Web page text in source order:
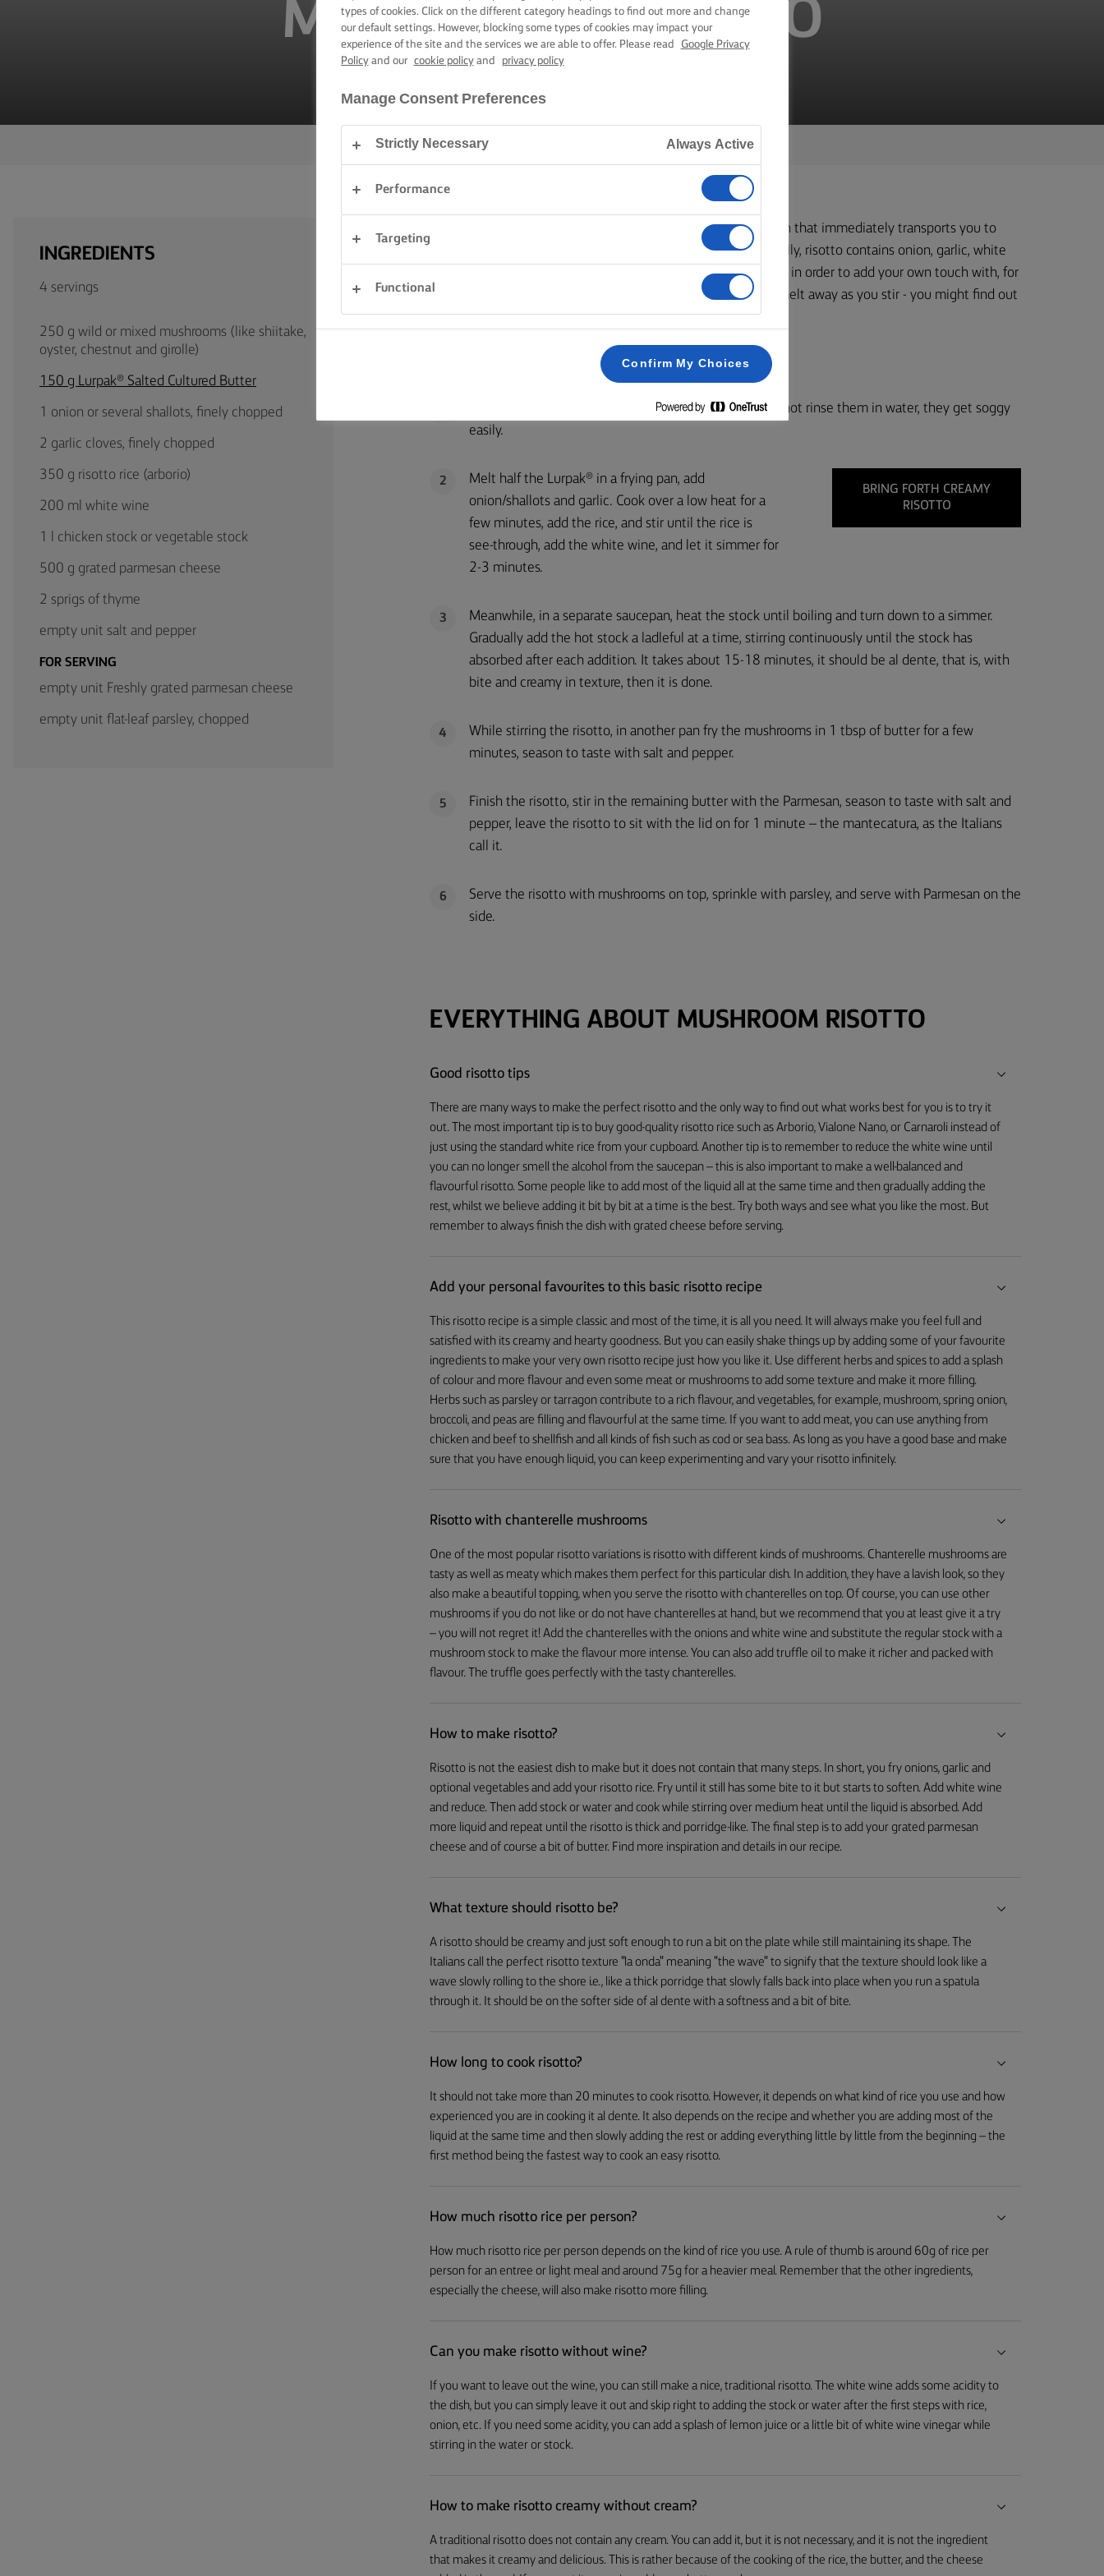
Africa
(English)
MUSHROOM RISOTTO
Home
INGREDIENTS
4 servings
250 g wild or mixed mushrooms (like shiitake,
oyster, chestnut and girolle)
150 g Lurpak® Salted Cultured Butter
1 onion or several shallots, finely chopped
2 garlic cloves, finely chopped
350 g risotto rice (arborio)
200 ml white wine
1 l chicken stock or vegetable stock
500 g grated parmesan cheese
2 sprigs of thyme
empty unit salt and pepper
FOR SERVING
empty unit Freshly grated parmesan cheese
empty unit flat-leaf parsley, chopped
Risotto is a classic dish. It is a creamy, silky soft and hearty dish that immediately transports you to
Southern Europe with its delicious flavours and texture. Typically, risotto contains onion, garlic, white
wine, and stock, but you do not need to be a professional chef in order to add your own touch with, for
example, herbs, meat, shellfish, or vegetables. Give it a try – melt away as you stir - you might find out
that risotto is your new favourite dish to make!
Wipe the mushrooms with dry brush or small knife, do not rinse them in water, they get soggy
easily.
2
Melt half the Lurpak® in a frying pan, add
onion/shallots and garlic. Cook over a low heat for a
few minutes, add the rice, and stir until the rice is
see-through, add the white wine, and let it simmer for
2-3 minutes.
BRING FORTH CREAMY
RISOTTO
3
Meanwhile, in a separate saucepan, heat the stock until boiling and turn down to a simmer.
Gradually add the hot stock a ladleful at a time, stirring continuously until the stock has
absorbed after each addition. It takes about 15-18 minutes, it should be al dente, that is, with
bite and creamy in texture, then it is done.
4
While stirring the risotto, in another pan fry the mushrooms in 1 tbsp of butter for a few
minutes, season to taste with salt and pepper.
5
Finish the risotto, stir in the remaining butter with the Parmesan, season to taste with salt and
pepper, leave the risotto to sit with the lid on for 1 minute – the mantecatura, as the Italians
call it.
6
Serve the risotto with mushrooms on top, sprinkle with parsley, and serve with Parmesan on the
side.
EVERYTHING ABOUT MUSHROOM RISOTTO
Good risotto tips
There are many ways to make the perfect risotto and the only way to find out what works best for you is to try it
out. The most important tip is to buy good-quality risotto rice such as Arborio, Vialone Nano, or Carnaroli instead of
just using the standard white rice from your cupboard. Another tip is to remember to reduce the white wine until
you can no longer smell the alcohol from the saucepan – this is also important to make a well-balanced and
flavourful risotto. Some people like to add most of the liquid all at the same time and then gradually adding the
rest, whilst we believe adding it bit by bit at a time is the best. Try both ways and see what you like the most. But
remember to always finish the dish with grated cheese before serving.
Add your personal favourites to this basic risotto recipe
This risotto recipe is a simple classic and most of the time, it is all you need. It will always make you feel full and
satisfied with its creamy and hearty goodness. But you can easily shake things up by adding some of your favourite
ingredients to make your very own risotto recipe just how you like it. Use different herbs and spices to add a splash
of colour and more flavour and even some meat or mushrooms to add some texture and make it more filling.
Herbs such as parsley or tarragon contribute to a rich flavour, and vegetables, for example, mushroom, spring onion,
broccoli, and peas are filling and flavourful at the same time. If you want to add meat, you can use anything from
chicken and beef to shellfish and all kinds of fish such as cod or sea bass. As long as you have a good base and make
sure that you have enough liquid, you can keep experimenting and vary your risotto infinitely.
Risotto with chanterelle mushrooms
One of the most popular risotto variations is risotto with different kinds of mushrooms. Chanterelle mushrooms are
tasty as well as meaty which makes them perfect for this particular dish. In addition, they have a lavish look, so they
also make a beautiful topping, when you serve the risotto with chanterelles on top. Of course, you can use other
mushrooms if you do not like or do not have chanterelles at hand, but we recommend that you at least give it a try
– you will not regret it! Add the chanterelles with the onions and white wine and substitute the regular stock with a
mushroom stock to make the flavour more intense. You can also add truffle oil to make it richer and packed with
flavour. The truffle goes perfectly with the tasty chanterelles.
How to make risotto?
Risotto is not the easiest dish to make but it does not contain that many steps. In short, you fry onions, garlic and
optional vegetables and add your risotto rice. Fry until it still has some bite to it but starts to soften. Add white wine
and reduce. Then add stock or water and cook while stirring over medium heat until the liquid is absorbed. Add
more liquid and repeat until the risotto is thick and porridge-like. The final step is to add your grated parmesan
cheese and of course a bit of butter. Find more inspiration and details in our recipe.
What texture should risotto be?
A risotto should be creamy and just soft enough to run a bit on the plate while still maintaining its shape. The
Italians call the perfect risotto texture "la onda" meaning "the wave" to signify that the texture should look like a
wave slowly rolling to the shore i.e., like a thick porridge that slowly falls back into place when you run a spatula
through it. It should be on the softer side of al dente with a softness and a bit of bite.
How long to cook risotto?
It should not take more than 20 minutes to cook risotto. However, it depends on what kind of rice you use and how
experienced you are in cooking it al dente. It also depends on the recipe and whether you are adding most of the
liquid at the same time and then slowly adding the rest or adding everything little by little from the beginning – the
first method being the fastest way to cook an easy risotto.
How much risotto rice per person?
How much risotto rice per person depends on the kind of rice you use. A rule of thumb is around 60g of rice per
person for an entree or light meal and around 75g for a heavier meal. Remember that the other ingredients,
especially the cheese, will also make risotto more filling.
Can you make risotto without wine?
If you want to leave out the wine, you can still make a nice, traditional risotto. The white wine adds some acidity to
the dish, but you can simply leave it out and skip right to adding the stock or water after the first steps with rice,
onion, etc. If you need some acidity, you can add a splash of lemon juice or a little bit of white wine vinegar while
stirring in the water or stock.
How to make risotto creamy without cream?
A traditional risotto does not contain any cream. You can add it, but it is not necessary, and it is not the ingredient
that makes it creamy and delicious. This is rather because of the cooking of the rice, the butter, and the cheese
types of cookies. Click on the different category headings to find out more and change
our default settings. However, blocking some types of cookies may impact your
experience of the site and the services we are able to offer. Please read
Google Privacy
Policyand our cookie policyand privacy policy
Manage Consent Preferences
Strictly Necessary Always Active
Performance
Targeting
Functional
Confirm My Choices